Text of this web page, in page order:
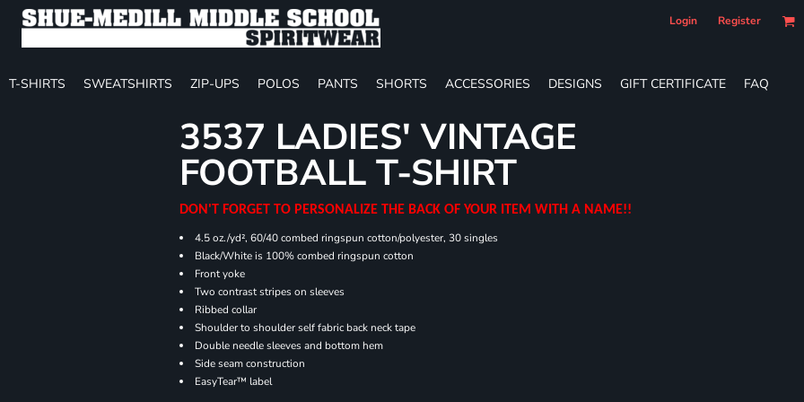
Login Register
T-SHIRTS SWEATSHIRTS ZIP-UPS POLOS PANTS SHORTS ACCESSORIES DESIGNS GIFT CERTIFICATE FAQ
3537 LADIES' VINTAGE
FOOTBALL T-SHIRT
DON'T FORGET TO PERSONALIZE THE BACK OF YOUR ITEM WITH A NAME!!
4.5 oz./yd², 60/40 combed ringspun cotton/polyester, 30 singles
Black/White is 100% combed ringspun cotton
Front yoke
Two contrast stripes on sleeves
Ribbed collar
Shoulder to shoulder self fabric back neck tape
Double needle sleeves and bottom hem
Side seam construction
EasyTear™ label